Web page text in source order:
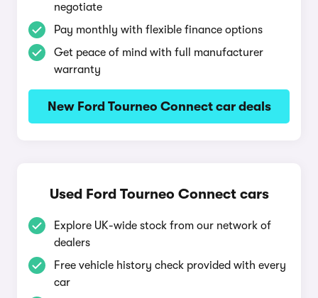
negotiate
Pay monthly with flexible finance options
Get peace of mind with full manufacturer
warranty
New Ford Tourneo Connect car deals
Used Ford Tourneo Connect cars
Explore UK-wide stock from our network of
dealers
Free vehicle history check provided with every
car